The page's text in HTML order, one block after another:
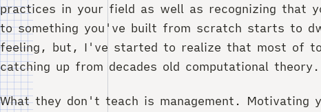
practices in your field as well as recognizing that
to something you've built from scratch starts to
feeling, but, I've started to realize that most of
catching up from decades old computational theory.
What they don't teach is management. Motivating